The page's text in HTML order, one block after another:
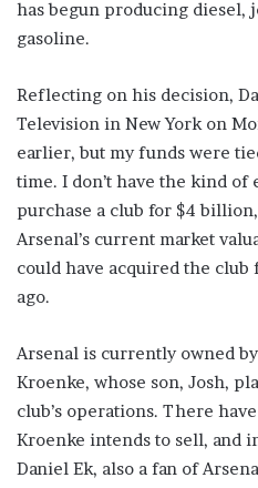
has begun producing diesel,
gasoline.
Reflecting on his decision,
Television in New York on
earlier, but my funds were
time. I don’t have the kind
purchase a club for $4
Arsenal’s current market
could have acquired the club
ago.
Arsenal is currently owned
Kroenke, whose son, Josh,
club’s operations. There
Kroenke intends to sell, and
Daniel Ek, also a fan of